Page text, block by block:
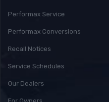
Performax Service
Performax Conversions
Recall Notices
Service Schedules
Our Dealers